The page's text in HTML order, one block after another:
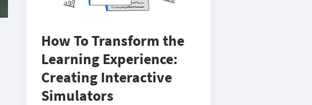
How To Transform the
Learning Experience:
Creating Interactive
Simulators